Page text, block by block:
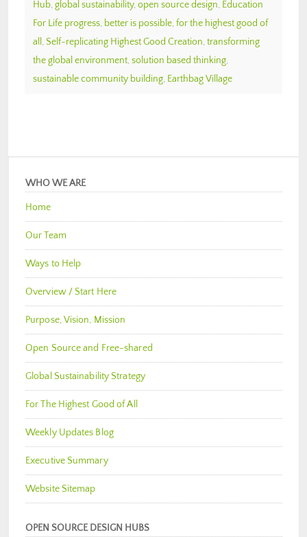
Hub, global sustainability, open source design, Education
For Life progress, better is possible, for the highest good of
all , Self-replicating Highest Good Creation, transforming
the global environment, solution based thinking,
sustainable community building, Earthbag Village
WHO WE ARE
Home
Our Team
Ways to Help
Overview / Start Here
Purpose, Vision, Mission
Open Source and Free-shared
Global Sustainability Strategy
For The Highest Good of All
Weekly Updates Blog
Executive Summary
Website Sitemap
OPEN SOURCE DESIGN HUBS